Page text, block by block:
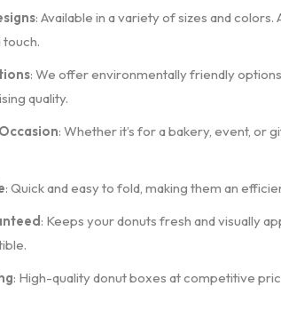
: Available in a variety of sizes and
: We offer environmentally friendly
quality.
: Whether it’s for a bakery, event, or
: Quick and easy to fold, making them an
: Keeps your donuts fresh and visually
: High-quality donut boxes at competitive